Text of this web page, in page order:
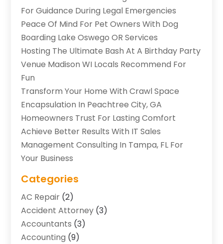
For Guidance During Legal Emergencies
Peace Of Mind For Pet Owners With Dog
Boarding Lake Oswego OR Services
Hosting The Ultimate Bash At A Birthday Party
Venue Madison WI Locals Recommend For
Fun
Transform Your Home With Crawl Space
Encapsulation In Peachtree City, GA
Homeowners Trust For Lasting Comfort
Achieve Better Results With IT Sales
Management Consulting In Tampa, FL For
Your Business
Categories
AC Repair (2)
Accident Attorney (3)
Accountants (3)
Accounting (9)